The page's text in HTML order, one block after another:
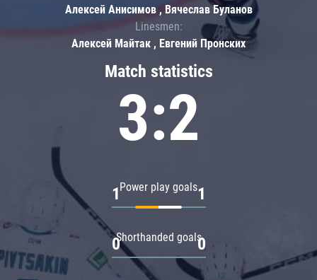
Match statistics
3:2
Power play goals
1 1
Shorthanded goals
0 0
Алексей Анисимов , Вячеслав Буланов
Linesmen:
Алексей Майтак , Евгений Пронских